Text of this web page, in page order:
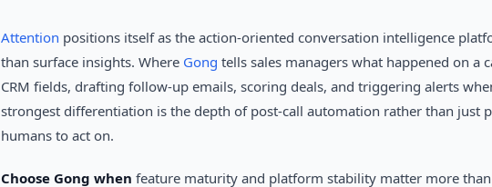
Attention positions itself as the action-oriented conversation intelligence
than surface insights. Where Gong tells sales managers what happened on a
CRM fields, drafting follow-up emails, scoring deals, and triggering alerts
strongest differentiation is the depth of post-call automation rather than just
humans to act on.
Choose Gong when feature maturity and platform stability matter more